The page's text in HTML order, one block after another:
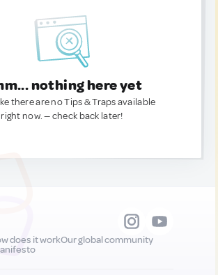
nothing here yet
there are no Tips & Traps available
right now. — check back later!
does it workOur global community